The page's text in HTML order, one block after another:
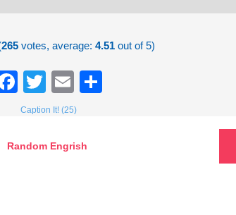
265 votes, average:4.51 out of 5)
Facebook
TwitterEmail
Caption It! (25)
Random Engrish